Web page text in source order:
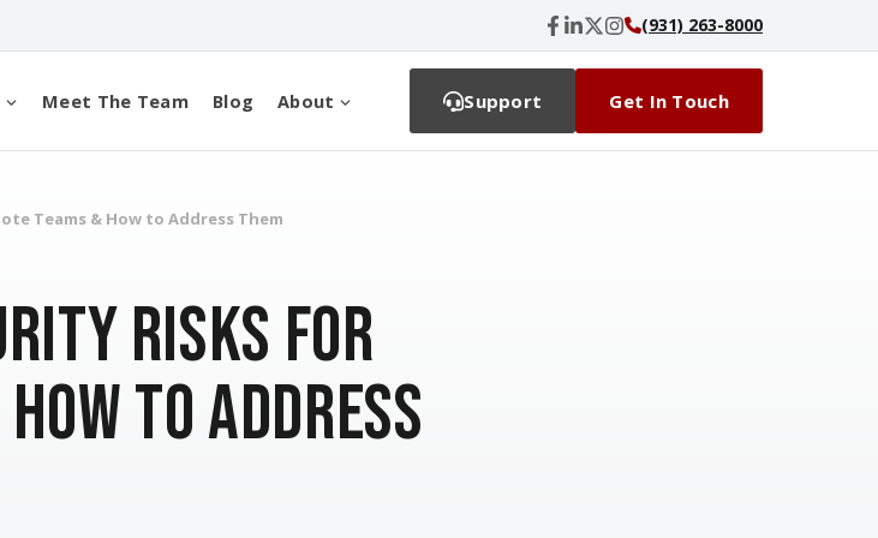
(931) 263-8000
Meet The Team Blog About Support Get In Touch
Teams & How to Address Them
Risks for
How to Address